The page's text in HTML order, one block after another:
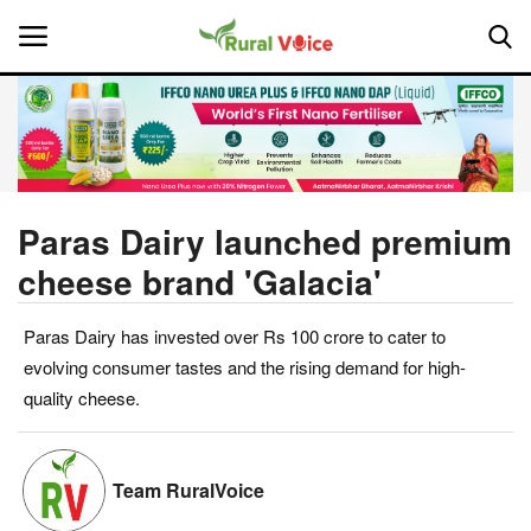
Home
About Us
Leadership Profiles
National
Politics
Opinion
Paras Dairy launched premium
cheese brand 'Galacia'
Paras Dairy has invested over Rs 100 crore to cater to
evolving consumer tastes and the rising demand for high-
quality cheese.
Team RuralVoice